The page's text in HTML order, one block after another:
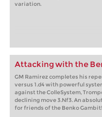
variation.
Attacking with the
GM Ramirez completes his
versus 1.d4 with powerful
against the ColleSystem,
declining move 3.Nf3. An
for friends of the Benko Gambit!